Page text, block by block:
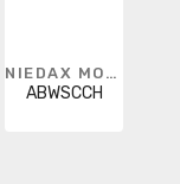
NIEDAX MONOSYSTEMS
ABWSCCH